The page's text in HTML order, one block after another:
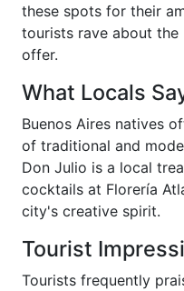
these spots for their
tourists rave about the
offer.
What Locals
Buenos Aires natives
of traditional and
Don Julio is a local
cocktails at Florería
city's creative spirit.
Tourist
Tourists frequently